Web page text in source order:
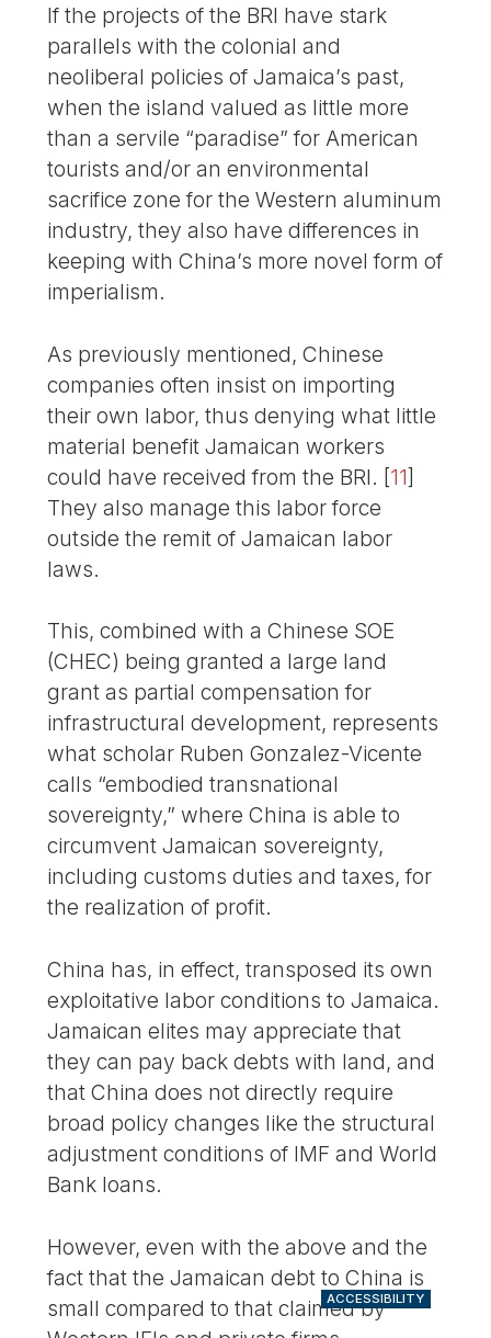
If the projects of the BRI have stark
parallels with the colonial and
neoliberal policies of Jamaica’s past,
when the island valued as little more
than a servile “paradise” for American
tourists and/or an environmental
sacrifice zone for the Western aluminum
industry, they also have differences in
keeping with China’s more novel form of
imperialism.
As previously mentioned, Chinese
companies often insist on importing
their own labor, thus denying what little
material benefit Jamaican workers
could have received from the BRI. [11]
They also manage this labor force
outside the remit of Jamaican labor
laws.
This, combined with a Chinese SOE
(CHEC) being granted a large land
grant as partial compensation for
infrastructural development, represents
what scholar Ruben Gonzalez-Vicente
calls “embodied transnational
sovereignty,” where China is able to
circumvent Jamaican sovereignty,
including customs duties and taxes, for
the realization of profit.
China has, in effect, transposed its own
exploitative labor conditions to Jamaica.
Jamaican elites may appreciate that
they can pay back debts with land, and
that China does not directly require
broad policy changes like the structural
adjustment conditions of IMF and World
Bank loans.
However, even with the above and the
fact that the Jamaican debt to China is
small compared to that claimed by
ACCESSIBILITY